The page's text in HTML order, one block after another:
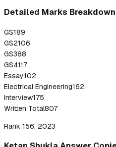
Detailed Marks Breakdown
GS189
GS2106
GS388
GS4117
Essay102
Electrical Engineering162
Interview175
Written Total807
Rank 156, 2023